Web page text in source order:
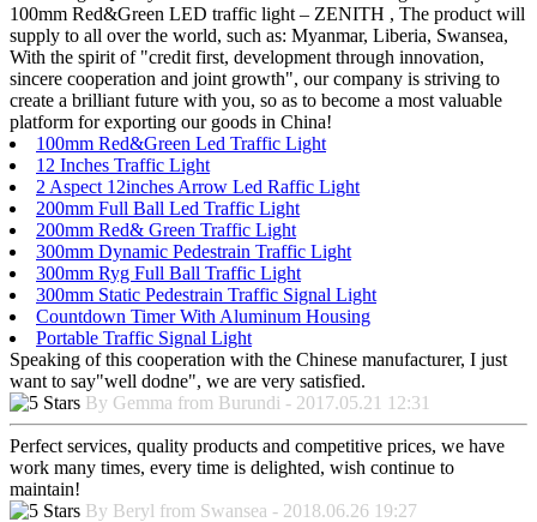
100mm Red&Green LED traffic light – ZENITH , The product will
supply to all over the world, such as: Myanmar, Liberia, Swansea,
With the spirit of "credit first, development through innovation,
sincere cooperation and joint growth", our company is striving to
create a brilliant future with you, so as to become a most valuable
platform for exporting our goods in China!
100mm Red&Green Led Traffic Light
12 Inches Traffic Light
2 Aspect 12inches Arrow Led Raffic Light
200mm Full Ball Led Traffic Light
200mm Red& Green Traffic Light
300mm Dynamic Pedestrain Traffic Light
300mm Ryg Full Ball Traffic Light
300mm Static Pedestrain Traffic Signal Light
Countdown Timer With Aluminum Housing
Portable Traffic Signal Light
Speaking of this cooperation with the Chinese manufacturer, I just
want to say"well dodne", we are very satisfied.
By Gemma from Burundi - 2017.05.21 12:31
Perfect services, quality products and competitive prices, we have
work many times, every time is delighted, wish continue to
maintain!
By Beryl from Swansea - 2018.06.26 19:27